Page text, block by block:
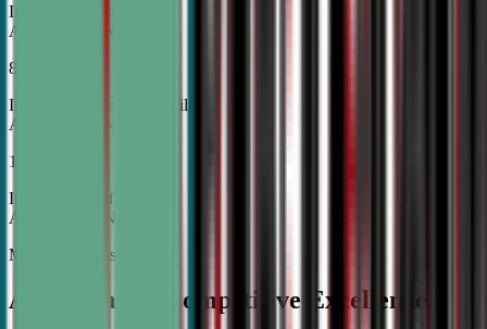
Increase in Test Scores,
According to NSDA
87%
Increase in Analytical Skills,
According to NSDA
15%
Increase in Self-Esteem,
According to NSDA
More About Us
A Pathway to Competitive Excellence